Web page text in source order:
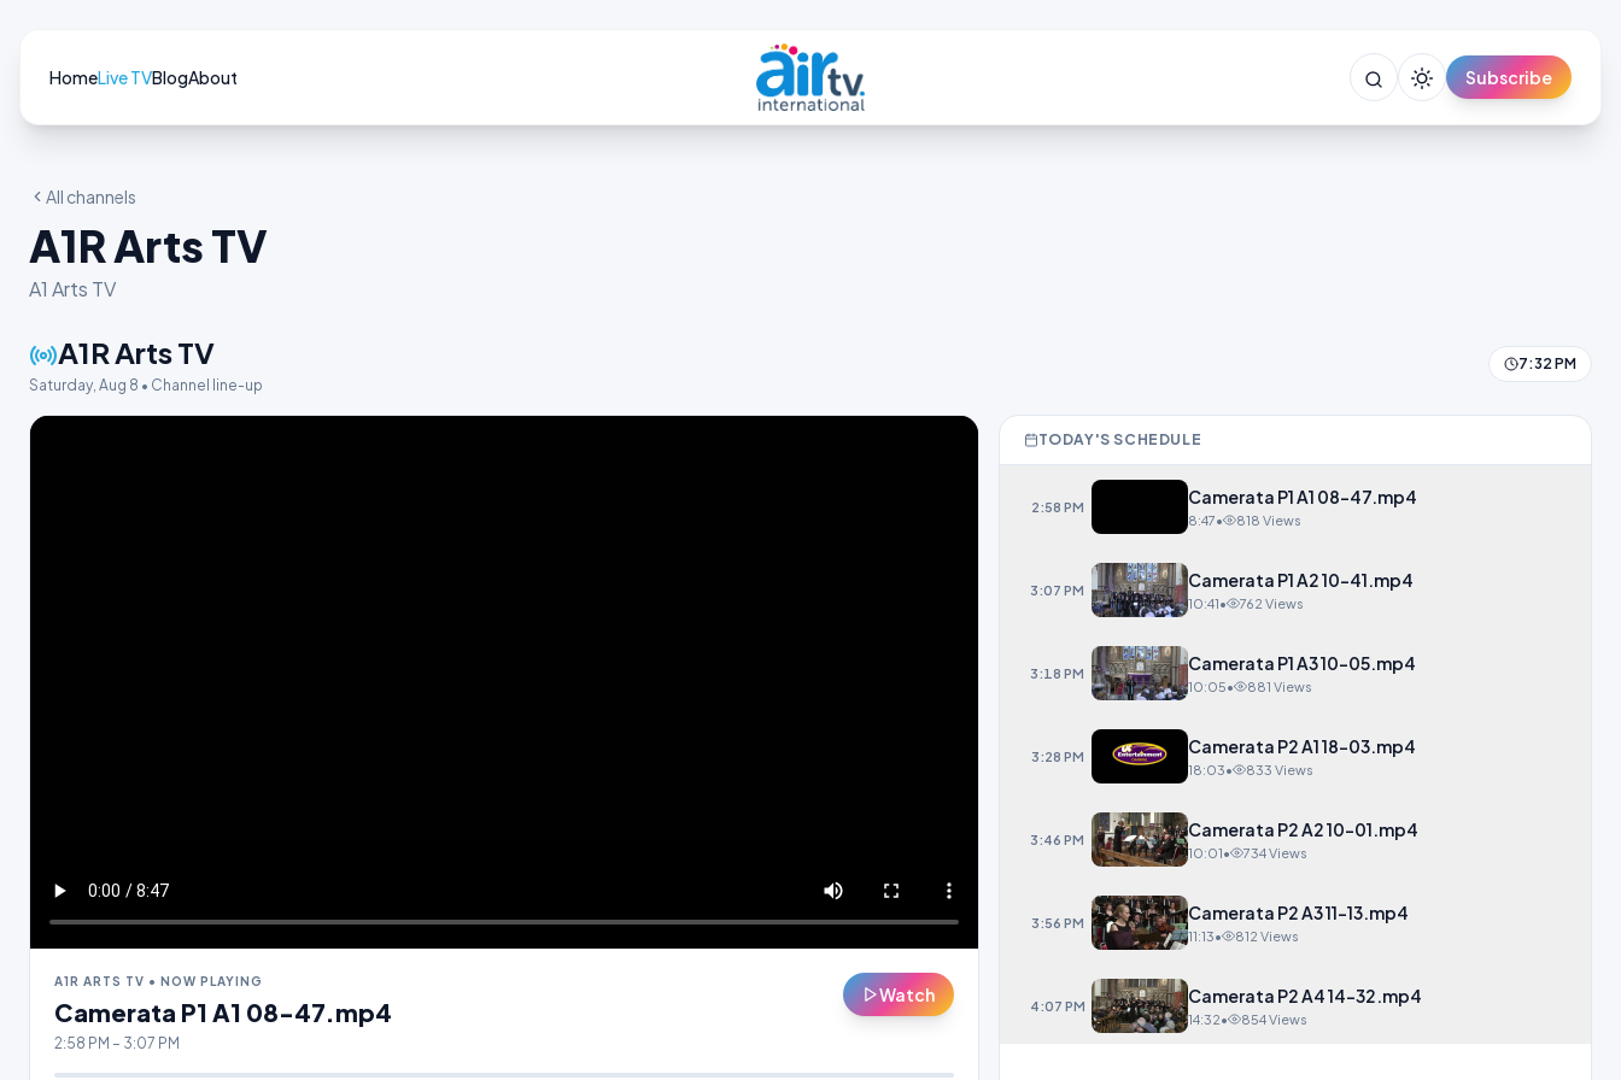
HomeLive TVBlogAbout Subscribe
All channels
A1R Arts TV
A1 Arts TV
A1R Arts TV
Saturday, Aug 8 • Channel line-up
7:32 PM
A1R ARTS TV • NOW PLAYING
Camerata P1 A1 08-47.mp4
2:58 PM – 3:07 PM
Watch
TODAY'S SCHEDULE
2:58 PM Camerata P1 A1 08-47.mp4
8:47• 818 Views
3:07 PM Camerata P1 A2 10-41.mp4
10:41• 762 Views
3:18 PM Camerata P1 A3 10-05.mp4
10:05• 881 Views
3:28 PM Camerata P2 A1 18-03.mp4
18:03• 833 Views
3:46 PM Camerata P2 A2 10-01.mp4
10:01• 734 Views
3:56 PM Camerata P2 A3 11-13.mp4
11:13• 812 Views
4:07 PM Camerata P2 A4 14-32.mp4
14:32• 854 Views